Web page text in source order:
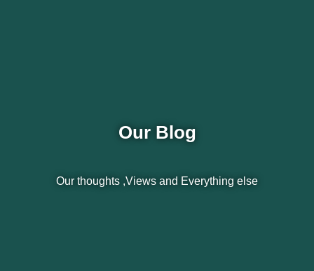
Our Blog
Our thoughts ,Views and Everything else